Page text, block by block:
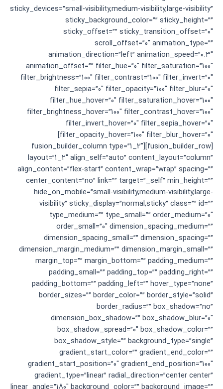
sticky_devices=”small-visibility,medium-visibility,large-visibility”
sticky_background_color=”” sticky_height=””
sticky_offset=”” sticky_transition_offset=”0″
scroll_offset=”0″ animation_type=””
animation_direction=”left” animation_speed=”0.3″
animation_offset=”” filter_hue=”0″ filter_saturation=”100″
filter_brightness=”100″ filter_contrast=”100″ filter_invert=”0″
filter_sepia=”0″ filter_opacity=”100″ filter_blur=”0″
filter_hue_hover=”0″ filter_saturation_hover=”100″
filter_brightness_hover=”100″ filter_contrast_hover=”100″
filter_invert_hover=”0″ filter_sepia_hover=”0″
filter_opacity_hover=”100″ filter_blur_hover=”0″]
[fusion_builder_row][fusion_builder_column type=”1_2″
layout=”1_2″ align_self=”auto” content_layout=”column”
align_content=”flex-start” content_wrap=”wrap” spacing=””
center_content=”no” link=”” target=”_self” min_height=””
hide_on_mobile=”small-visibility,medium-visibility,large-
visibility” sticky_display=”normal,sticky” class=”” id=””
type_medium=”” type_small=”” order_medium=”0″
order_small=”0″ dimension_spacing_medium=””
dimension_spacing_small=”” dimension_spacing=””
dimension_margin_medium=”” dimension_margin_small=””
margin_top=”” margin_bottom=”” padding_medium=””
padding_small=”” padding_top=”” padding_right=””
padding_bottom=”” padding_left=”” hover_type=”none”
border_sizes=”” border_color=”” border_style=”solid”
border_radius=”” box_shadow=”no”
dimension_box_shadow=”” box_shadow_blur=”0″
box_shadow_spread=”0″ box_shadow_color=””
box_shadow_style=”” background_type=”single”
gradient_start_color=”” gradient_end_color=””
gradient_start_position=”0″ gradient_end_position=”100″
gradient_type=”linear” radial_direction=”center center”